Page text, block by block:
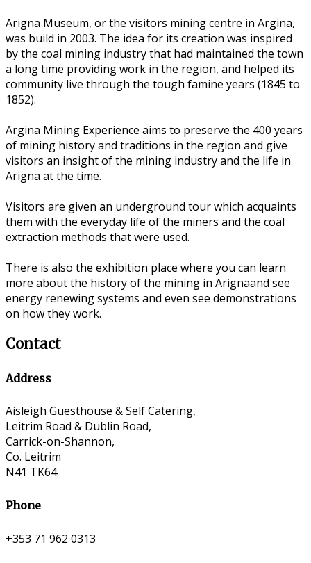
Arigna Museum, or the visitors mining centre in Argina,
was build in 2003. The idea for its creation was inspired
by the coal mining industry that had maintained the town
a long time providing work in the region, and helped its
community live through the tough famine years (1845 to
1852).
Argina Mining Experience aims to preserve the 400 years
of mining history and traditions in the region and give
visitors an insight of the mining industry and the life in
Arigna at the time.
Visitors are given an underground tour which acquaints
them with the everyday life of the miners and the coal
extraction methods that were used.
There is also the exhibition place where you can learn
more about the history of the mining in Arignaand see
energy renewing systems and even see demonstrations
on how they work.
Contact
Address
Aisleigh Guesthouse & Self Catering,
Leitrim Road & Dublin Road,
Carrick-on-Shannon,
Co. Leitrim
N41 TK64
Phone
+353 71 962 0313